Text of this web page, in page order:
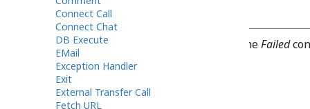
Conditional Exits
The Voicemail block will take theFailed
Settings
Connect Call
Connect Chat
DB Execute
EMail
Exception Handler
Exit
External Transfer Call
Fetch URL